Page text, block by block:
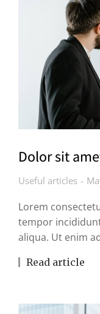
Dolor sit
Useful articles
Lorem
tempor
aliqua. Ut enim
Read article